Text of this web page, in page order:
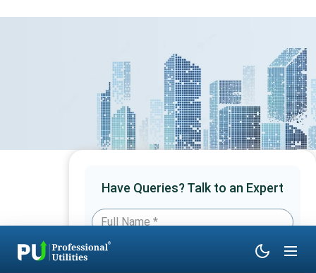
Have Queries? Talk to an Expert